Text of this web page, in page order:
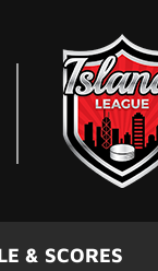
& SCORES